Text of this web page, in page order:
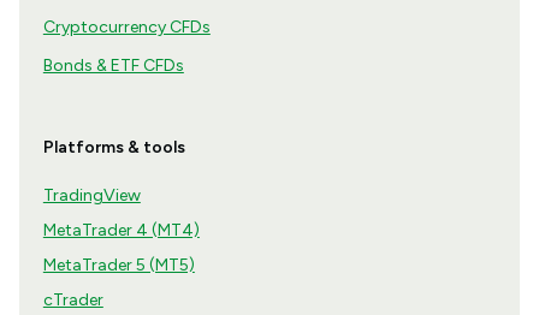
Cryptocurrency CFDs
Bonds & ETF CFDs
Platforms & tools
TradingView
MetaTrader 4 (MT4)
MetaTrader 5 (MT5)
cTrader